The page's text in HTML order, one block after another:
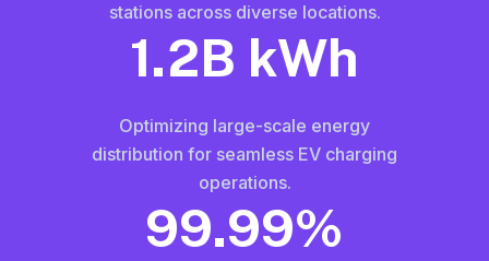
stations across diverse locations.
1.2B kWh
Optimizing large-scale energy
distribution for seamless EV charging
operations.
99.99%